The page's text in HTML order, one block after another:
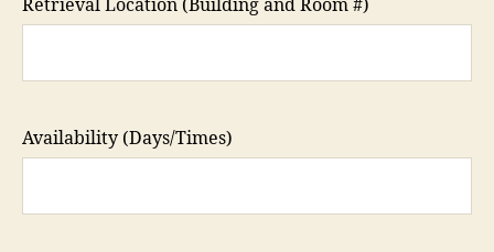
Retrieval Location (Building and Room #)
Availability (Days/Times)